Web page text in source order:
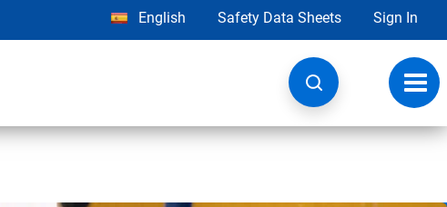
English Safety Data Sheets Sign In